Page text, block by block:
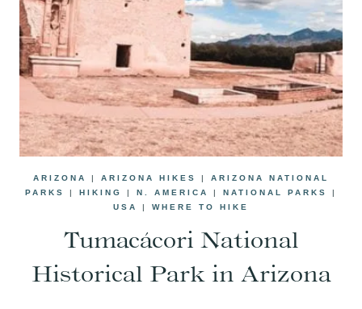
ARIZONA | ARIZONA HIKES | ARIZONA NATIONAL
PARKS
| HIKING | N. AMERICA | NATIONAL PARKS
|
USA
| WHERE TO HIKE
Tumacácori National
Historical Park in Arizona